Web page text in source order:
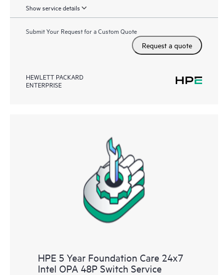
Show service details
Submit Your Request for a Custom Quote
Request a quote
HEWLETT PACKARD
ENTERPRISE
HPE 5 Year Foundation Care 24x7
Intel OPA 48P Switch Service